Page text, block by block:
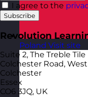
Poland Visit site
I agree to the
Subscribe
Revolution
Suite 2, The Treble Tile
Colchester Road,
Colchester
Essex
CO6 3JQ, UK